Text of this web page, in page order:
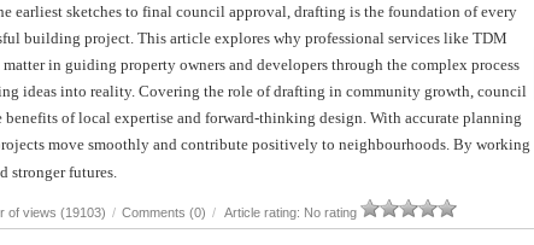
earliest sketches to final council approval, drafting is the foundation of every
building project. This article explores why professional services like TDM
matter in guiding property owners and developers through the complex process
ideas into reality. Covering the role of drafting in community growth, council
of local expertise and forward-thinking design. With accurate planning
move smoothly and contribute positively to neighbourhoods. By working
stronger futures.
of views (19103) / Comments (0) / Article rating: No rating